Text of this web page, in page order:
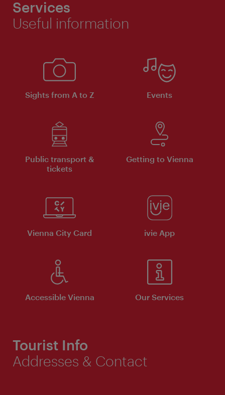
Services
Useful information
Sights from A to Z Events
Public transport &
tickets
Getting to Vienna
Vienna City Card ivie App
Accessible Vienna Our Services
Tourist Info
Addresses & Contact